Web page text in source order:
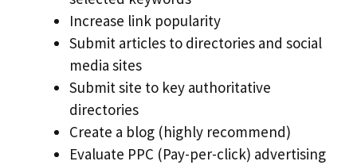
Increase link popularity
Submit articles to directories and social
media sites
Submit site to key authoritative
directories
Create a blog (highly recommend)
Evaluate PPC (Pay-per-click) advertising